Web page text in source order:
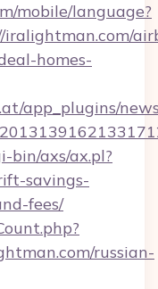
mobile/language?
homes-
app_plugins/
bin/axs/ax.pl?
savings-
fees/
russian-